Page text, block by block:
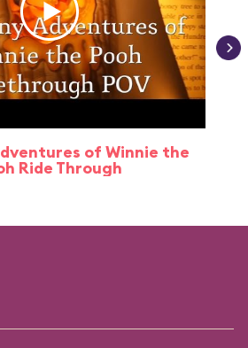
of Winnie the
Ride Through